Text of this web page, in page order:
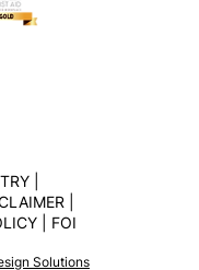
|
| FOI
Solutions